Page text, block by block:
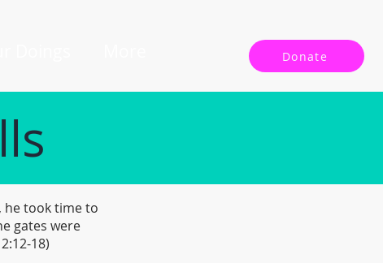
Donate
he took time to
gates were
18)